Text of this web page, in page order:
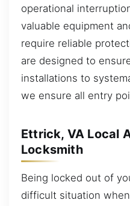
operational
valuable equipment
require reliable
are designed to
installations to
we ensure all entry
Ettrick, VA Local
Locksmith
Being locked out of
difficult situation